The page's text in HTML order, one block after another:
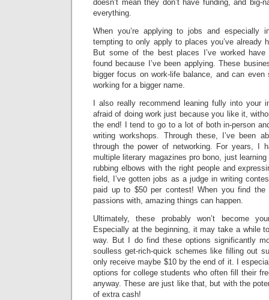
doesn’t mean they don’t have funding, and big-
everything.
When you’re applying to jobs and especially
tempting to only apply to places you’ve already
But some of the best places I’ve worked have
found because I’ve been applying. These
bigger focus on work-life balance, and can
working for a bigger name.
I also really recommend leaning fully into your
afraid of doing work just because you like it,
the end! I tend to go to a lot of both in-person
writing workshops. Through these, I’ve been
through the power of networking. For years, I
multiple literary magazines pro bono, just
rubbing elbows with the right people and
field, I’ve gotten jobs as a judge in writing
paid up to $50 per contest! When you find the
passions with, amazing things can happen.
Ultimately, these probably won’t become
Especially at the beginning, it may take a while
way. But I do find these options significantly
soulless get-rich-quick schemes like filling out
only receive maybe $10 by the end of it. I
options for college students who often fill their
anyway. These are just like that, but with the
of extra cash!